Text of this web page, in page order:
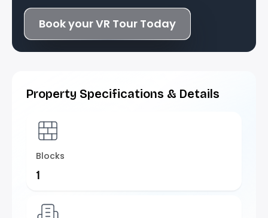
Book your VR Tour Today
Property Specifications & Details
Blocks
1